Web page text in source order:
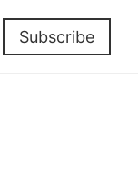
Subscribe